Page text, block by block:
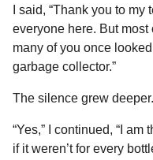
I said, “Thank you to
everyone here. But
many of you once
garbage collector.”
The silence grew
“Yes,” I continued, “I
if it weren’t for every